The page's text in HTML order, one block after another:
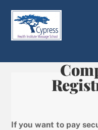
If you want to pay